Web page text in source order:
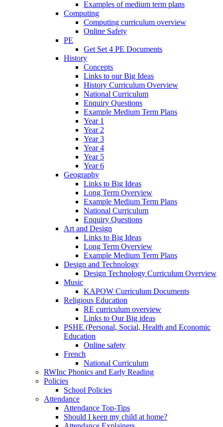
Examples of medium term plans
Computing
Computing curriculum overview
Online Safety
PE
Get Set 4 PE Documents
History
Concepts
Links to our Big Ideas
History Curriculum Overview
National Curriculum
Enquiry Questions
Example Medium Term Plans
Year 1
Year 2
Year 3
Year 4
Year 5
Year 6
Geography
Links to Big Ideas
Long Term Overview
Example Medium Term Plans
National Curriculum
Enquiry Questions
Art and Design
Links to Big Ideas
Long Term Overview
Example Medium Term Plans
Design and Technology
Design Technology Curriculum Overview
Music
KAPOW Curriculum Documents
Religious Education
RE curriculum overview
Links to Our Big ideas
PSHE (Personal, Social, Health and Economic
Education
Online safety
French
National Curriculum
RWInc Phonics and Early Reading
Policies
School Policies
Attendance
Attendance Top-Tips
Should I keep my child at home?